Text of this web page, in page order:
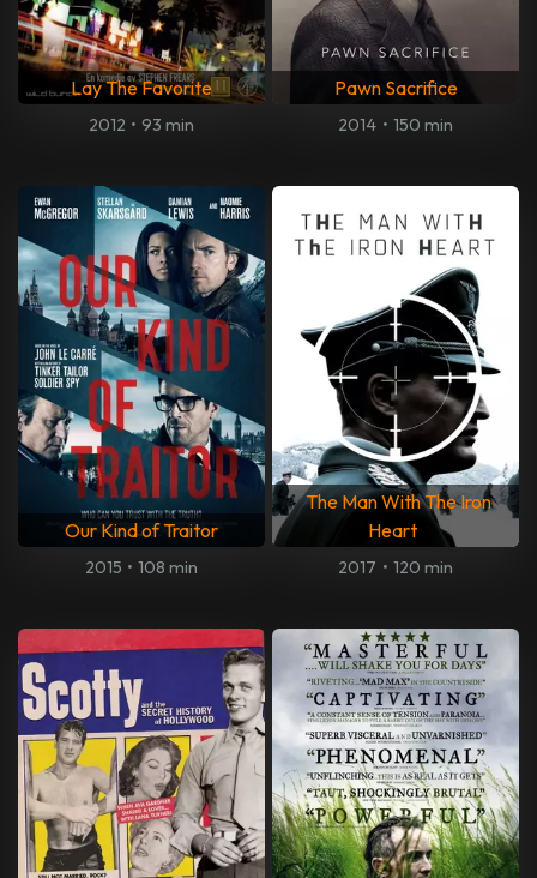
Lay The Favorite
2012 • 93 min
Pawn Sacrifice
2014 • 150 min
Our Kind of Traitor
2015 • 108 min
The Man With The Iron
Heart
2017 • 120 min